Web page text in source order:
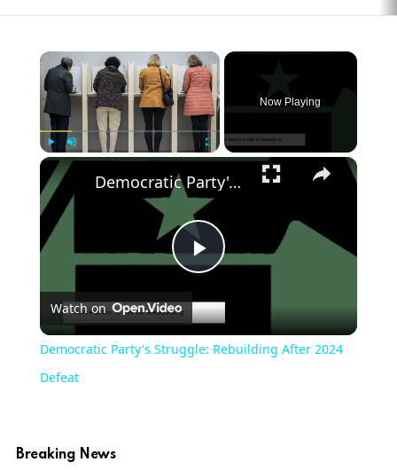
×
Play Unmute Fullscreen
Now Playing
×
Play
Video
Democratic Party's Struggle: Rebuilding After 2024 Defeat
Watch on
Democratic Party's Struggle: Rebuilding After 2024
Defeat
Breaking News